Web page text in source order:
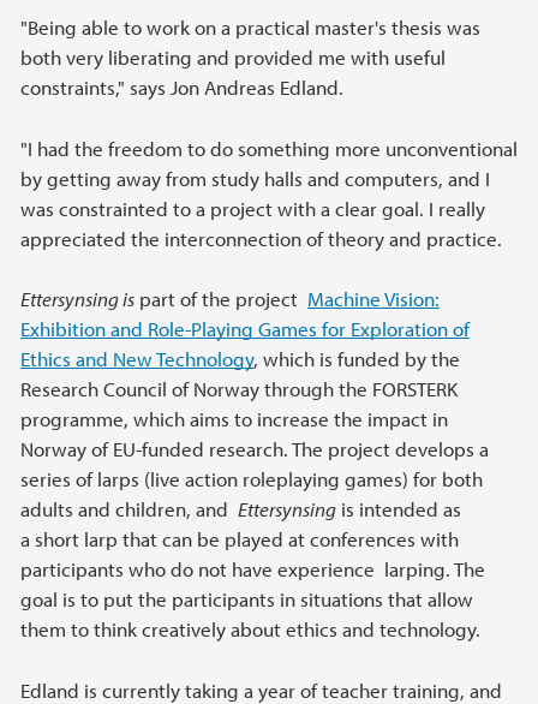
"Being able to work on a practical master's thesis was
both very liberating and provided me with useful
constraints," says Jon Andreas Edland.
"I had the freedom to do something more unconventional
by getting away from study halls and computers, and I
was constrainted to a project with a clear goal. I really
appreciated the interconnection of theory and practice.
Ettersynsing is part of the project Machine Vision:
Exhibition and Role-Playing Games for Exploration of
Ethics and New Technology, which is funded by the
Research Council of Norway through the FORSTERK
programme, which aims to increase the impact in
Norway of EU-funded research. The project develops a
series of larps (live action roleplaying games) for both
adults and children, and Ettersynsing is intended as
a short larp that can be played at conferences with
participants who do not have experience larping. The
goal is to put the participants in situations that allow
them to think creatively about ethics and technology.
Edland is currently taking a year of teacher training, and